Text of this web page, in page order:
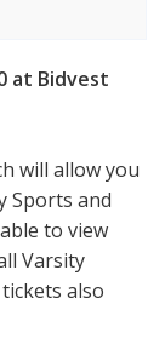
at Bidvest
will allow you
Sports and
to view
Varsity
also